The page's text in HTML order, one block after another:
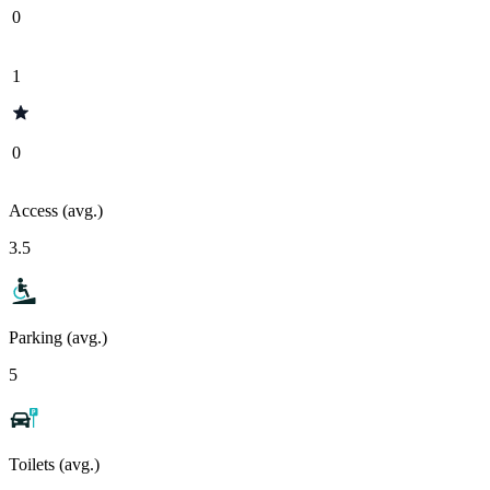
0
1
0
Access (avg.)
3.5
Parking (avg.)
5
Toilets (avg.)